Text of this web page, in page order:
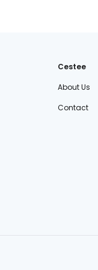
Cestee
About Us
Contact